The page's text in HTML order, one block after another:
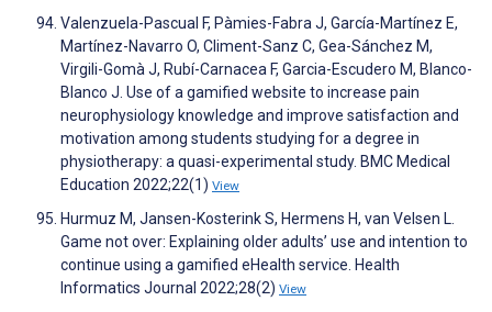
Valenzuela-Pascual F, Pàmies-Fabra J, García-Martínez E,
Martínez-Navarro O, Climent-Sanz C, Gea-Sánchez M,
Virgili-Gomà J, Rubí-Carnacea F, Garcia-Escudero M, Blanco-
Blanco J. Use of a gamified website to increase pain
neurophysiology knowledge and improve satisfaction and
motivation among students studying for a degree in
physiotherapy: a quasi-experimental study. BMC Medical
Education 2022;22(1) View
Hurmuz M, Jansen-Kosterink S, Hermens H, van Velsen L.
Game not over: Explaining older adults’ use and intention to
continue using a gamified eHealth service. Health
Informatics Journal 2022;28(2) View